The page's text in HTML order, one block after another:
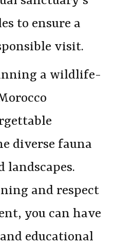
to ensure a
visit.
a wildlife-
diverse fauna
and respect
you can have
educational